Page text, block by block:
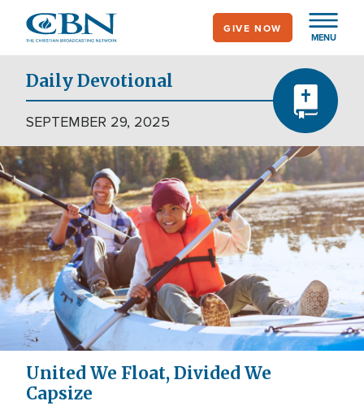
main
content
MENU
GIVE NOW
Daily Devotional
SEPTEMBER 29, 2025
United We Float, Divided We
Capsize